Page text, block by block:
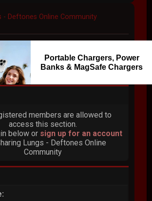
- Deftones Online Community
Portable Chargers, Power
Banks & MagSafe Chargers
members are allowed to
access this section.
below or sign up for an account
Lungs - Deftones Online
Community